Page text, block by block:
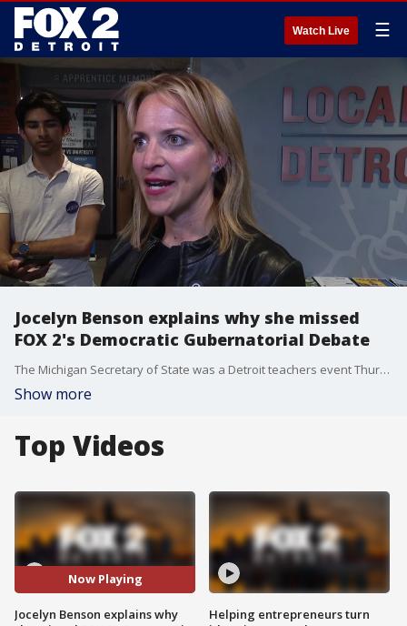
Watch Live ☰
Jocelyn Benson explains why she missed
FOX 2's Democratic Gubernatorial Debate
The Michigan Secretary of State was a Detroit teachers event Thursday despite being informed of a Democratic Gubernatorial Debate FOX 2 planned to host 65 days ago. Tonight she was asked about missing it.
Show more
Top Videos
Now Playing
Jocelyn Benson explains why
Helping entrepreneurs turn